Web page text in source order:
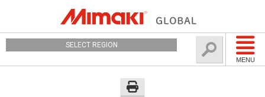
MENU
SELECT REGION